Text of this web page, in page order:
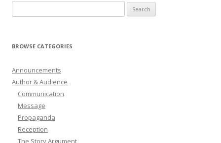
for:
BROWSE CATEGORIES
Announcements
Author & Audience
Communication
Message
Propaganda
Reception
The Story Argument